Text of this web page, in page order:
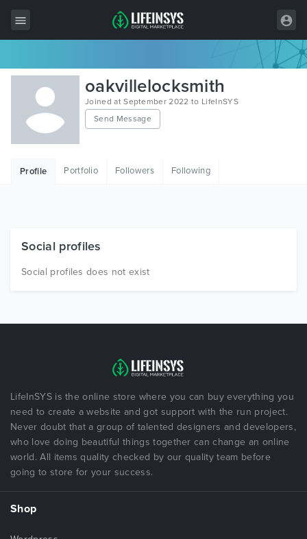
All Items
Wordpress
HTML
Free Items
oakvillelocksmith
Joined at September 2022 to LifeInSYS
Send Message
Profile Portfolio Followers Following
Social profiles
Social profiles does not exist
LifeInSYS is the online store where you can buy everything you
need to create a website and got support with the run project.
Never doubt that a group of talented designers and developers,
who love doing beautiful things together can change an online
world. All items quality checked by our quality team before
going to store for your success.
Shop